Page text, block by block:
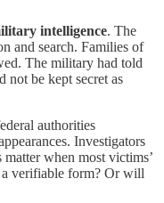
intelligence. The
and search. Families of
The military had told
not be kept secret as
authorities
Investigators
matter when most victims’
a verifiable form? Or will